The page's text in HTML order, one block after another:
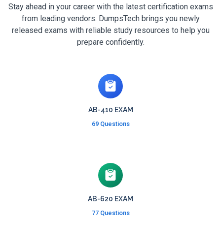
Stay ahead in your career with the latest certification exams
from leading vendors. DumpsTech brings you newly
released exams with reliable study resources to help you
prepare confidently.
AB-410 EXAM
69 Questions
AB-620 EXAM
77 Questions